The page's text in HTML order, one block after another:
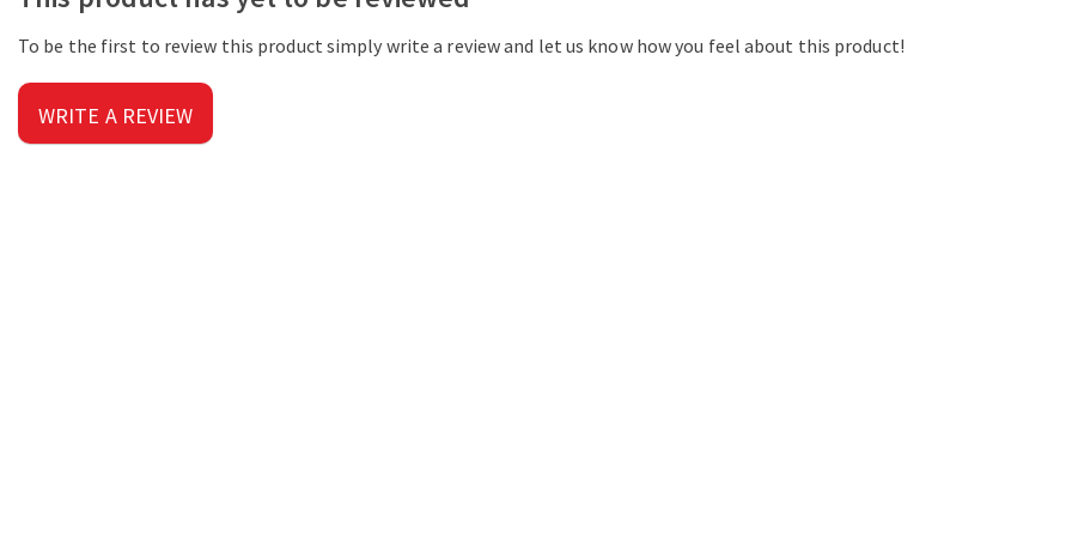
To be the first to review this product simply write a review and let us know how you feel about this product!
WRITE A REVIEW